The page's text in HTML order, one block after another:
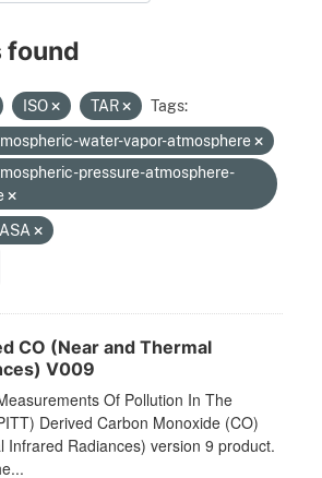
found
ISO TAR
Tags:
water-vapor-atmosphere
pressure-atmosphere-
CO (Near and Thermal
V009
Of Pollution In The
Derived Carbon Monoxide (CO)
Infrared Radiances) version 9 product.